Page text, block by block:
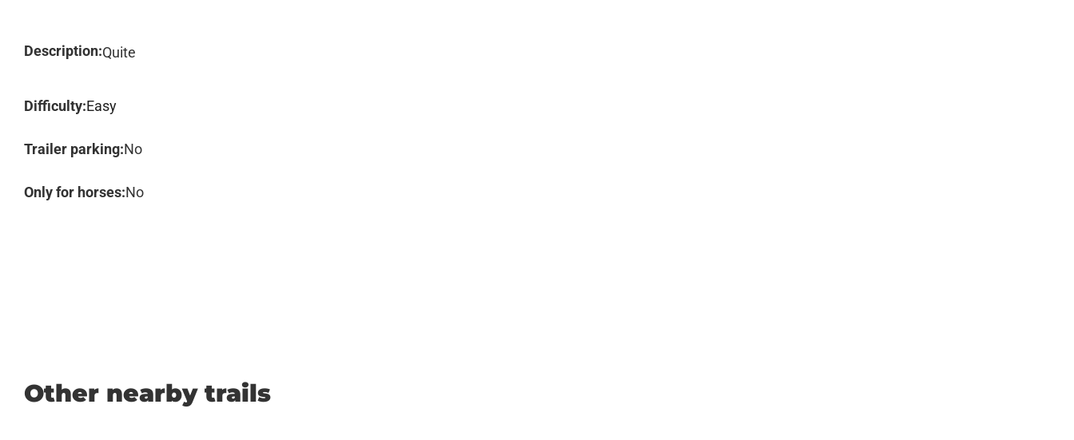
Description:Quite
Difficulty:Easy
Trailer parking:No
Only for horses:No
Other nearby trails